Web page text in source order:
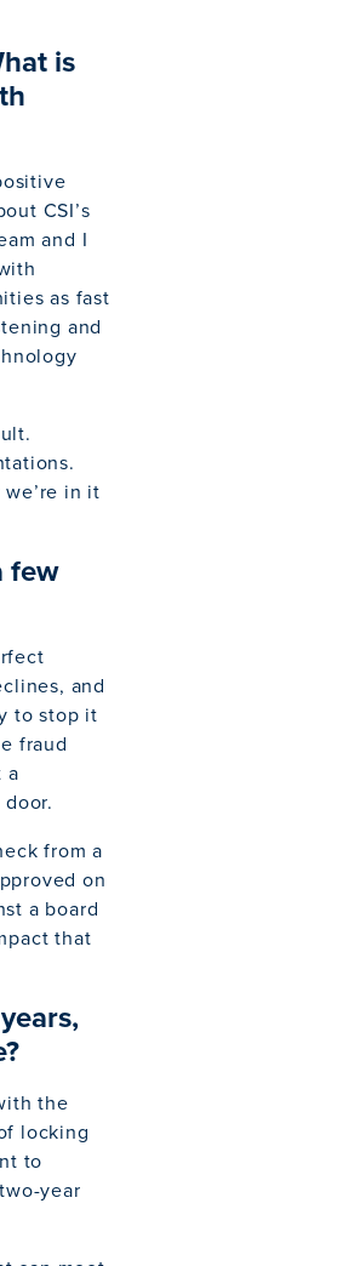
is
CSI’s
and I
as fast
and
in it
few
and
to stop it
fraud
a
from a
on
a board
that
the
locking
to
year